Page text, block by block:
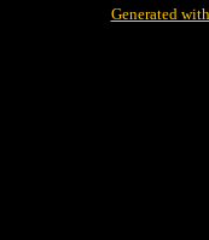
Generated